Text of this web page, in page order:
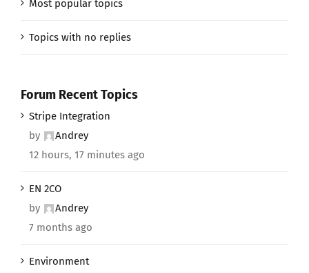
Most popular topics
Topics with no replies
Forum Recent Topics
Stripe Integration
by
Andrey
12 hours, 17 minutes ago
EN 2CO
by
Andrey
7 months ago
Environment